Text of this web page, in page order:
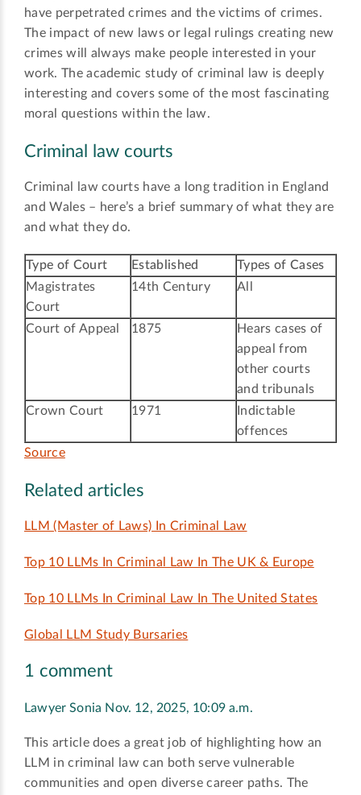
have perpetrated crimes and the victims of crimes.
The impact of new laws or legal rulings creating new
crimes will always make people interested in your
work. The academic study of criminal law is deeply
interesting and covers some of the most fascinating
moral questions within the law.
Criminal law courts
Criminal law courts have a long tradition in England
and Wales – here’s a brief summary of what they are
and what they do.
Type of Court Established
Types of Cases
Magistrates
Court
14th Century All
Court of Appeal 1875
Hears cases of
appeal from
other courts
and tribunals
Crown Court
1971
Indictable
offences
Source
Related articles
LLM (Master of Laws) In Criminal Law
Top 10 LLMs In Criminal Law In The UK & Europe
Top 10 LLMs In Criminal Law In The United States
Global LLM Study Bursaries
1 comment
Lawyer Sonia Nov. 12, 2025, 10:09 a.m.
This article does a great job of highlighting how an
LLM in criminal law can both serve vulnerable
communities and open diverse career paths. The